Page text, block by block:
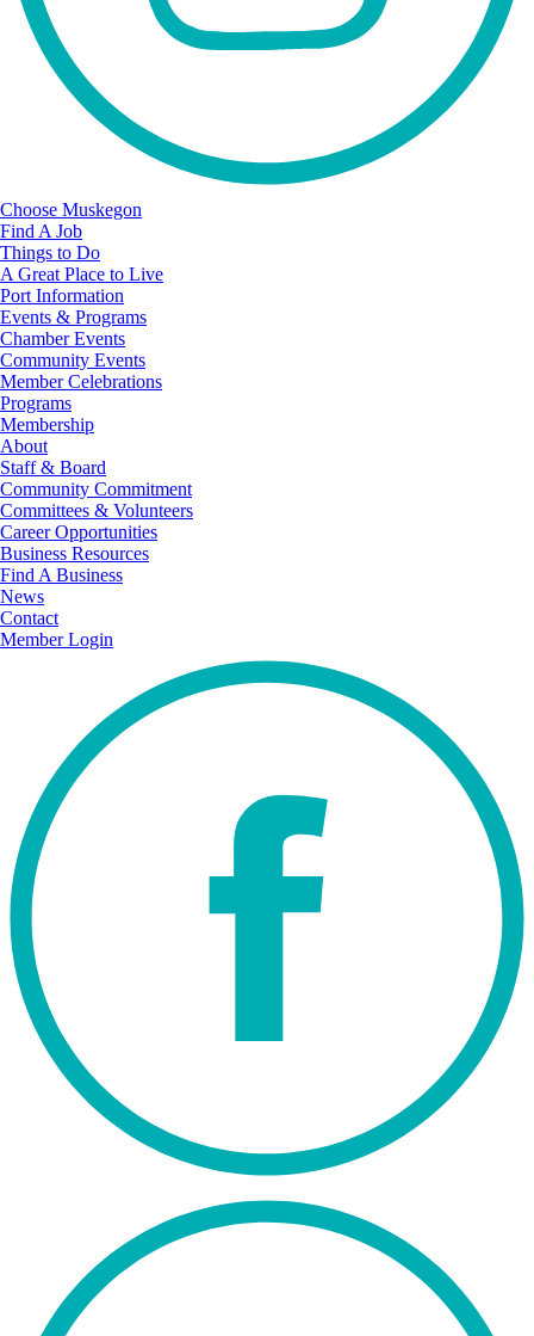
Choose Muskegon
Find A Job
Things to Do
A Great Place to Live
Port Information
Events & Programs
Chamber Events
Community Events
Member Celebrations
Programs
Membership
About
Staff & Board
Community Commitment
Committees & Volunteers
Career Opportunities
Business Resources
Find A Business
News
Contact
Member Login